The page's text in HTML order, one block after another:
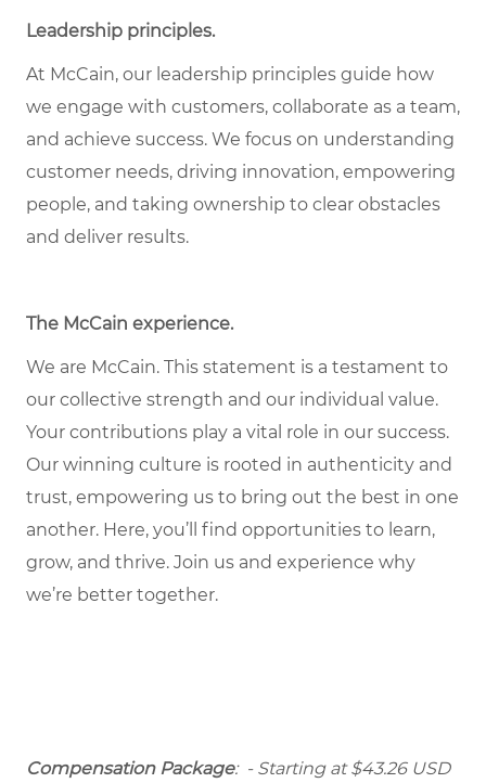
Leadership principles.
At McCain, our leadership principles guide how
we engage with customers, collaborate as a team,
and achieve success. We focus on understanding
customer needs, driving innovation, empowering
people, and taking ownership to clear obstacles
and deliver results.
The McCain experience.
We are McCain. This statement is a testament to
our collective strength and our individual value.
Your contributions play a vital role in our success.
Our winning culture is rooted in authenticity and
trust, empowering us to bring out the best in one
another. Here, you’ll find opportunities to learn,
grow, and thrive. Join us and experience why
we’re better together.
Compensation Package: - Starting at $43.26 USD